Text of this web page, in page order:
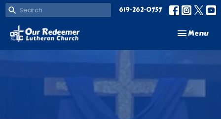
619-262-0757
Toggle
Menu